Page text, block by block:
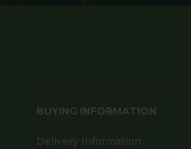
BUYING INFORMATION
Delivery Information